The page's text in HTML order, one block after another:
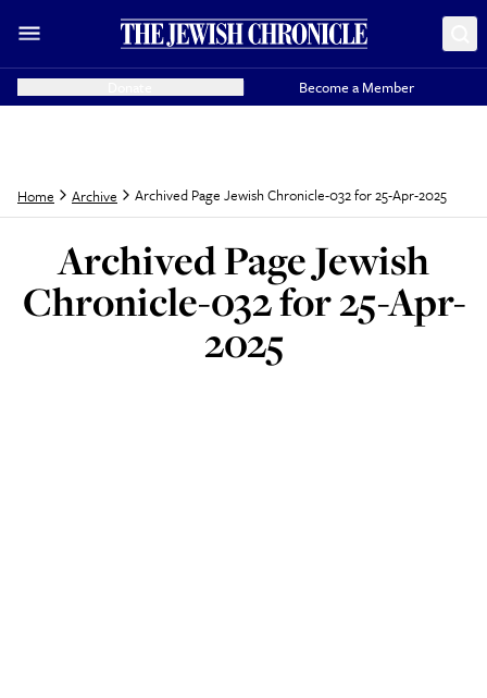
Become a Member
Home Archive Archived Page Jewish Chronicle-032 for 25-Apr-2025
Archived Page Jewish
Chronicle-032 for 25-Apr-
2025